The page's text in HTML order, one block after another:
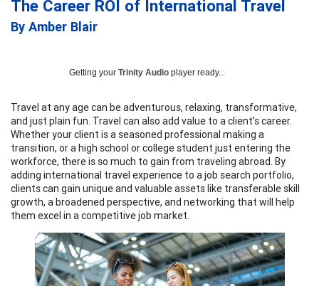
The Career ROI of International Travel
By Amber Blair
Getting your Trinity Audio player ready...
Travel at any age can be adventurous, relaxing, transformative,
and just plain fun. Travel can also add value to a client’s career.
Whether your client is a seasoned professional making a
transition, or a high school or college student just entering the
workforce, there is so much to gain from traveling abroad. By
adding international travel experience to a job search portfolio,
clients can gain unique and valuable assets like transferable skill
growth, a broadened perspective, and networking that will help
them excel in a competitive job market.